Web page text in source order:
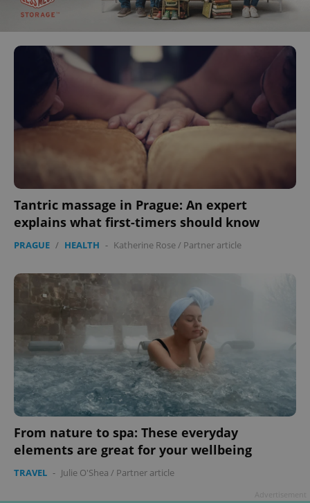
Tantric massage in Prague: An expert
explains what first-timers should know
PRAGUE / HEALTH - Katherine Rose/ Partner article
From nature to spa: These everyday
elements are great for your wellbeing
TRAVEL - Julie O'Shea / Partner article